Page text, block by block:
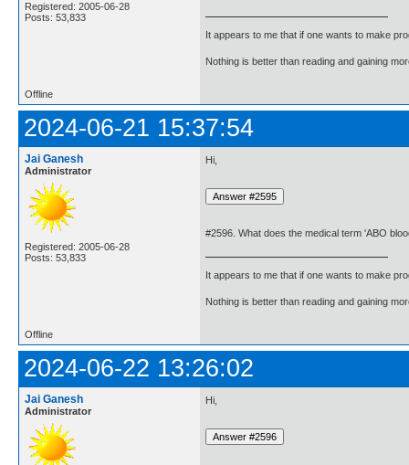
Registered: 2005-06-28
Posts: 53,833
It appears to me that if one wants to make
Nothing is better than reading and gaining
Offline
2024-06-21 15:37:54
Jai Ganesh
Administrator
Registered: 2005-06-28
Posts: 53,833
Hi,
#2596. What does the medical term 'ABO
It appears to me that if one wants to make
Nothing is better than reading and gaining
Offline
2024-06-22 13:26:02
Jai Ganesh
Administrator
Hi,